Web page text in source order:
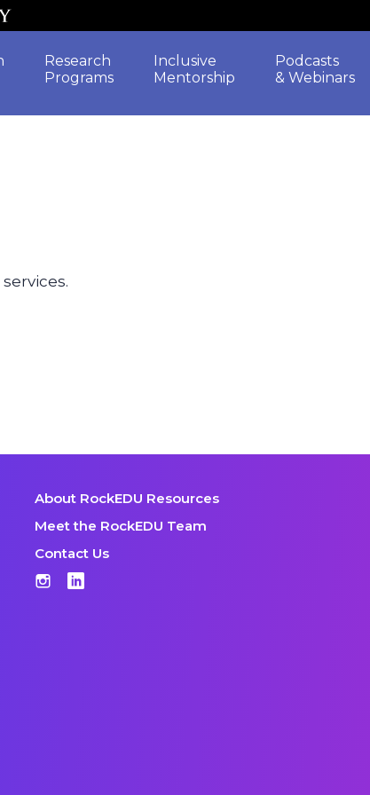
Research
Programs
Inclusive
Mentorship
Podcasts
& Webinars
About RockEDU Resources
Meet the RockEDU Team
Contact Us
Instagram
LinkedIn